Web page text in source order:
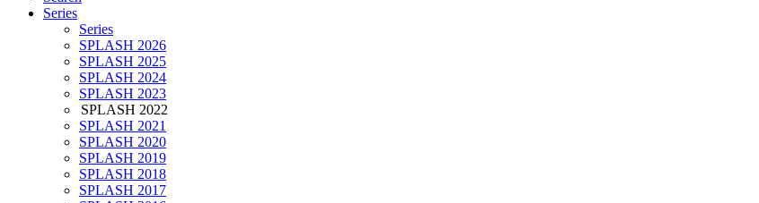
Series
Series
SPLASH 2026
SPLASH 2025
SPLASH 2024
SPLASH 2023
SPLASH 2022
SPLASH 2021
SPLASH 2020
SPLASH 2019
SPLASH 2018
SPLASH 2017